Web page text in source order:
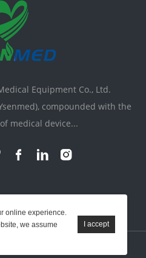
online experience.
we assume
Equipment Co., Ltd.
compounded with the
medical device...